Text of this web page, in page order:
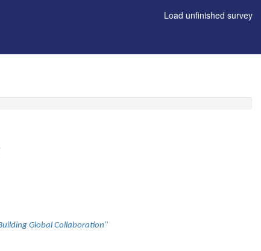
Load unfinished survey
Global Collaboration"